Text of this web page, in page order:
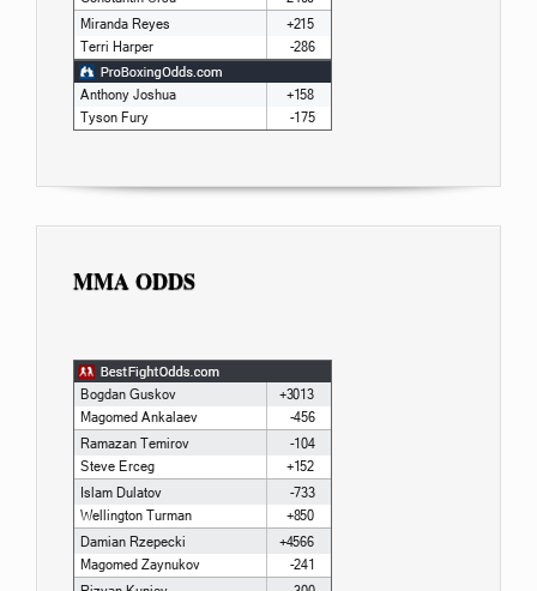
MMA ODDS